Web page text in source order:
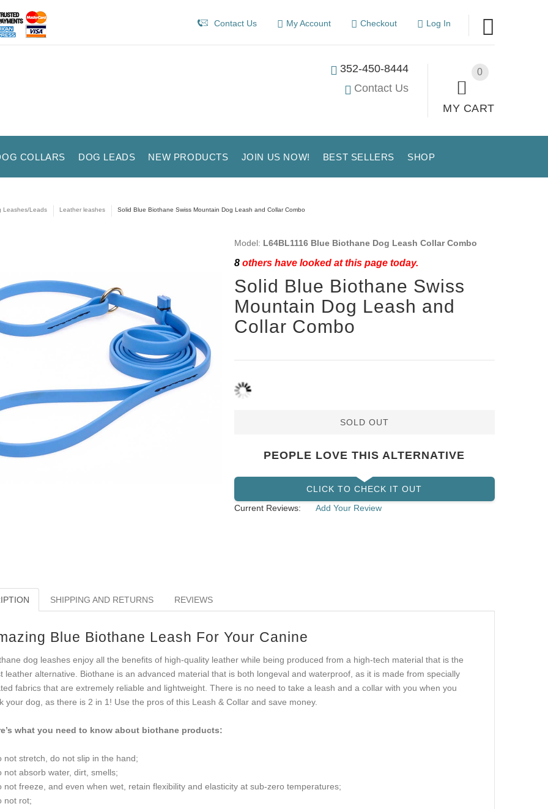
Contact Us My Account Checkout Log In
0
MY CART
352-450-8444
Contact Us
COLLARS DOG LEADS NEW PRODUCTS JOIN US NOW! BEST SELLERS SHOP
Leashes/Leads Leather leashes Solid Blue Biothane Swiss Mountain Dog Leash and Collar Combo
Model: L64BL1116 Blue Biothane Dog Leash Collar Combo
8others have looked at this page today.
Solid Blue Biothane Swiss
Mountain Dog Leash and
Collar Combo
SOLD OUT
PEOPLE LOVE THIS ALTERNATIVE
CLICK TO CHECK IT OUT
Current Reviews:
Add Your Review
SHIPPING AND RETURNS REVIEWS
Blue Biothane Leash For Your Canine
dog leashes enjoy all the benefits of high-quality leather while being produced from a high-tech material that is the
leather alternative. Biothane is an advanced material that is both longeval and waterproof, as it is made from specially
fabrics that are extremely reliable and lightweight. There is no need to take a leash and a collar with you when you
your dog, as there is 2 in 1! Use the pros of this Leash & Collar and save money.
what you need to know about biothane products:
not stretch, do not slip in the hand;
not absorb water, dirt, smells;
not freeze, and even when wet, retain flexibility and elasticity at sub-zero temperatures;
not rot;